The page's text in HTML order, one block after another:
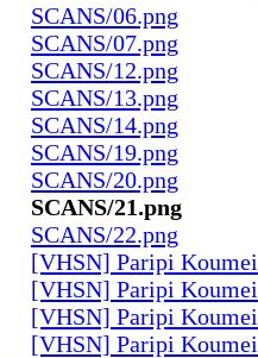
SCANS/06.png
SCANS/07.png
SCANS/12.png
SCANS/13.png
SCANS/14.png
SCANS/19.png
SCANS/20.png
SCANS/21.png
SCANS/22.png
[VHSN] Paripi
[VHSN] Paripi
[VHSN] Paripi
[VHSN] Paripi